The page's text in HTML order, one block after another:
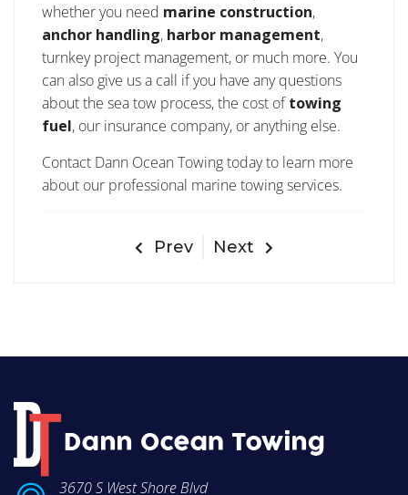
whether you need marine construction,
anchor handling, harbor management,
turnkey project management, or much more. You
can also give us a call if you have any questions
about the sea tow process, the cost oftowing
fuel, our insurance company, or anything else.
Contact Dann Ocean Towing today to learn more
about our professional marine towing services.
Prev Next
3670 S West Shore Blvd